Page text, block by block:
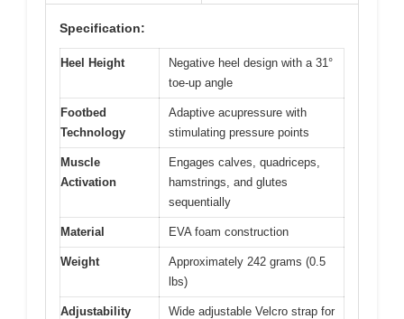
Specification:
Heel Height
Negative heel design with a 31°
toe-up angle
Footbed
Technology
Adaptive acupressure with
stimulating pressure points
Muscle
Activation
Engages calves, quadriceps,
hamstrings, and glutes
sequentially
Material EVA foam construction
Weight
Approximately 242 grams (0.5
lbs)
Adjustability
Wide adjustable Velcro strap for